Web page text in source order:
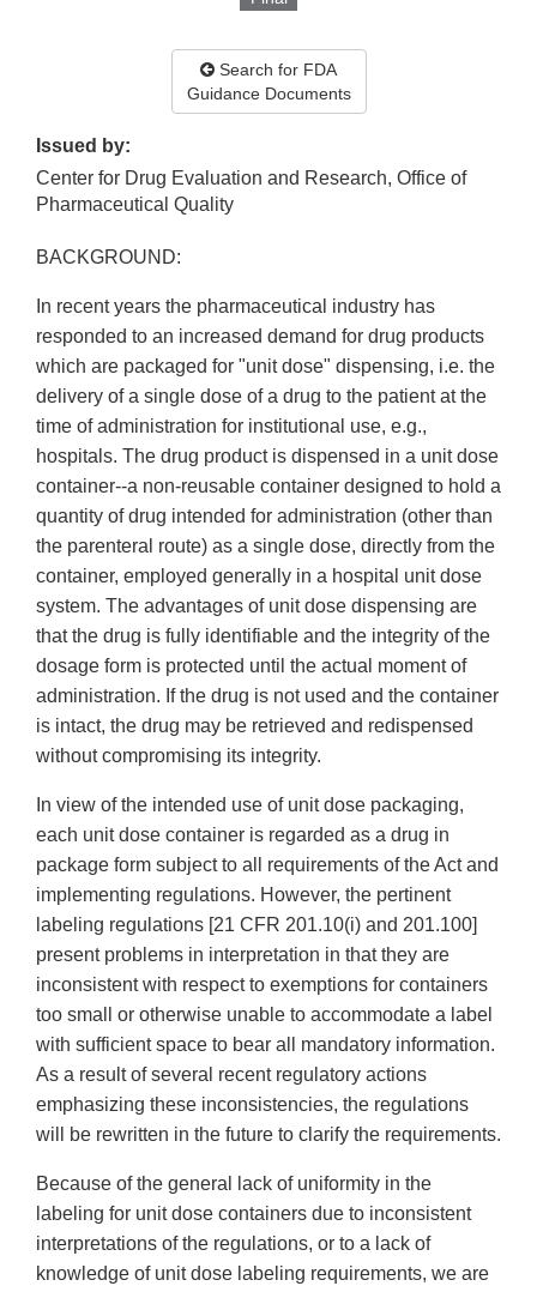
Search for FDA
Guidance Documents
Issued by:
Center for Drug Evaluation and Research, Office of
Pharmaceutical Quality
BACKGROUND:
In recent years the pharmaceutical industry has
responded to an increased demand for drug products
which are packaged for "unit dose" dispensing, i.e. the
delivery of a single dose of a drug to the patient at the
time of administration for institutional use, e.g.,
hospitals. The drug product is dispensed in a unit dose
container--a non-reusable container designed to hold a
quantity of drug intended for administration (other than
the parenteral route) as a single dose, directly from the
container, employed generally in a hospital unit dose
system. The advantages of unit dose dispensing are
that the drug is fully identifiable and the integrity of the
dosage form is protected until the actual moment of
administration. If the drug is not used and the container
is intact, the drug may be retrieved and redispensed
without compromising its integrity.
In view of the intended use of unit dose packaging,
each unit dose container is regarded as a drug in
package form subject to all requirements of the Act and
implementing regulations. However, the pertinent
labeling regulations [21 CFR 201.10(i) and 201.100]
present problems in interpretation in that they are
inconsistent with respect to exemptions for containers
too small or otherwise unable to accommodate a label
with sufficient space to bear all mandatory information.
As a result of several recent regulatory actions
emphasizing these inconsistencies, the regulations
will be rewritten in the future to clarify the requirements.
Because of the general lack of uniformity in the
labeling for unit dose containers due to inconsistent
interpretations of the regulations, or to a lack of
knowledge of unit dose labeling requirements, we are